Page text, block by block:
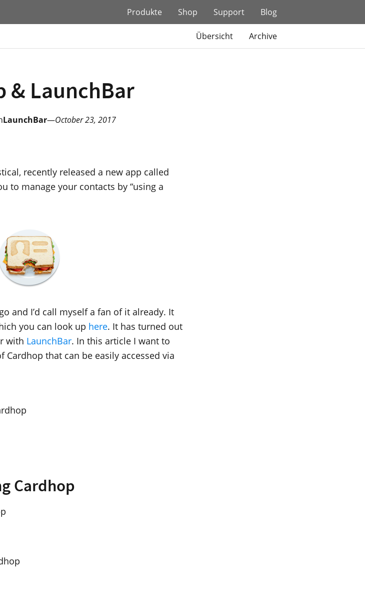
Produkte Shop Support Blog
Übersicht Archive
& LaunchBar
LaunchBar—October 23, 2017
recently released a new app called
to manage your contacts by “using a
and I’d call myself a fan of it already. It
you can look up here. It has turned out
with LaunchBar. In this article I want to
Cardhop that can be easily accessed via
Cardhop